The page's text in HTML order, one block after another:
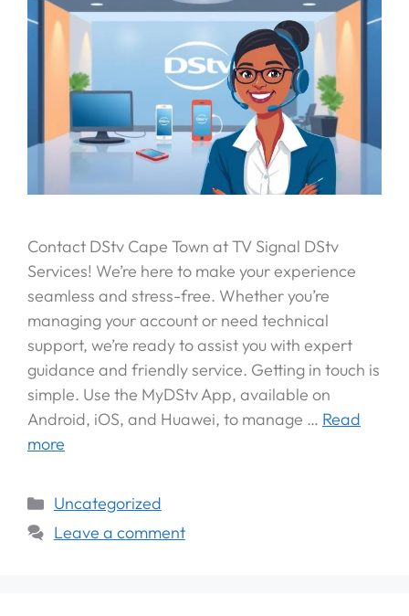
Contact DStv Cape Town at TV Signal DStv
Services! We’re here to make your experience
seamless and stress-free. Whether you’re
managing your account or need technical
support, we’re ready to assist you with expert
guidance and friendly service. Getting in touch is
simple. Use the MyDStv App, available on
Android, iOS, and Huawei, to manage … Read
more
Uncategorized
Leave a comment